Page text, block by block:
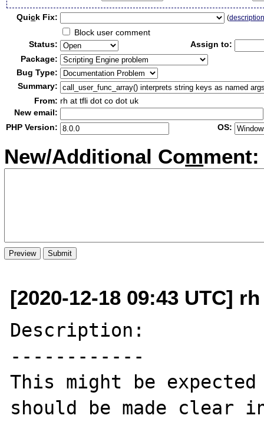
Quick Fix: (
Block user comment
Status:
Assign to:
Package:
Bug Type:
Summary:
From: rh at tfli dot co dot uk
New email:
PHP Version:
OS:
New/Additional Comment:
[2020-12-18 09:43 UTC]
Description:
------------
This might be
should be made clear